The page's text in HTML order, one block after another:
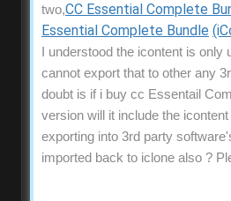
two,CC Essential Complete
Essential Complete Bundle
I understood the icontent is only
cannot export that to other any
doubt is if i buy cc Essentail
version will it include the
exporting into 3rd party
imported back to iclone also ?